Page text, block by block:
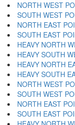
NORTH WEST
SOUTH WEST
NORTH EAST
SOUTH EAST
HEAVY NORTH
HEAVY SOUTH
HEAVY NORTH
HEAVY SOUTH
NORTH WEST
SOUTH WEST
NORTH EAST
SOUTH EAST